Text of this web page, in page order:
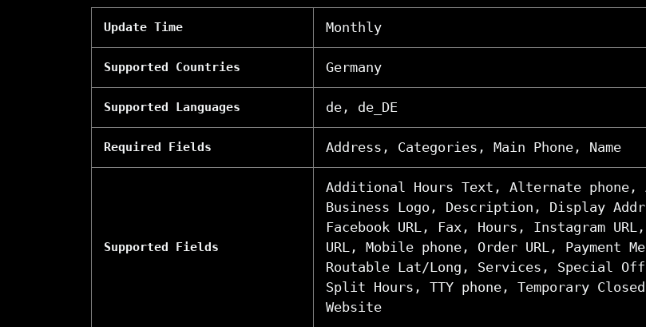
Update Time Monthly
Supported Countries Germany
Supported Languages de, de_DE
Required Fields Address, Categories, Main Phone, Name
Supported Fields
Additional Hours Text, Alternate
Business Logo, Description, Display
Facebook URL, Fax, Hours, Instagram
URL, Mobile phone, Order URL, Payment
Routable Lat/Long, Services, Special
Split Hours, TTY phone, Temporary
Website